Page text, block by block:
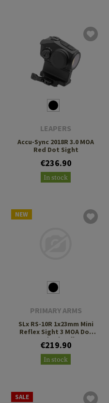
LEAPERS
Accu-Sync 2018R 3.0 MOA
Red Dot Sight
€236.90
In stock
NEW
PRIMARY ARMS
SLx RS-10R 1x23mm Mini
Reflex Sight 3 MOA Dot
Standard Reflex
Footprint
€219.90
In stock
SALE